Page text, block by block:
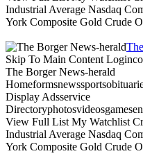
Industrial Average Nasdaq
York Composite Gold Crude
Skip To Main Content
The Borger News-herald
Display Adsservice
View Full List My Watchlist
Industrial Average Nasdaq
York Composite Gold Crude